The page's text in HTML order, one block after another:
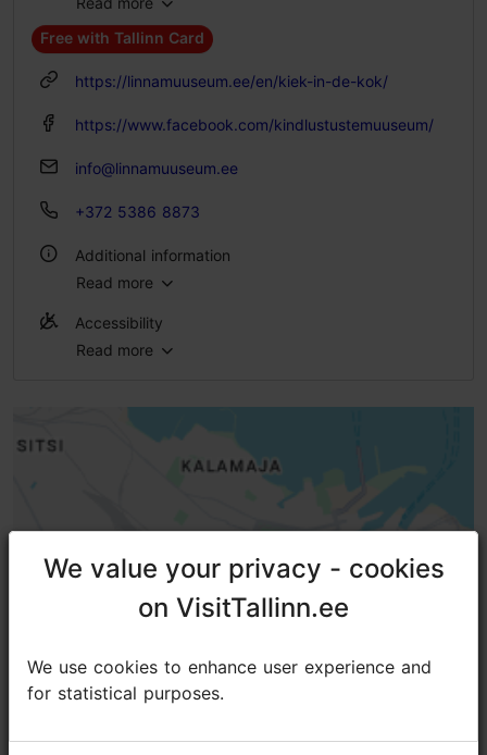
Student ticket 10.00 €
Family ticket 32.00 €
01.10–30.04
Ticket 16.00 €
Student ticket 8.00 €
Free with Tallinn Card
https://linnamuuseum.ee/en/kiek-in-de-kok/
https://www.facebook.com/kindlustustemuuseum/
info@linnamuuseum.ee
+372 5386 8873
Additional information
Read more
Accessibility
No access
No access
Read more
We value your privacy - cookies
on VisitTallinn.ee
We use cookies to enhance user experience and
for statistical purposes.
We value your privacy - cookies
on VisitTallinn.ee
We use cookies to enhance user experience and
for statistical purposes.